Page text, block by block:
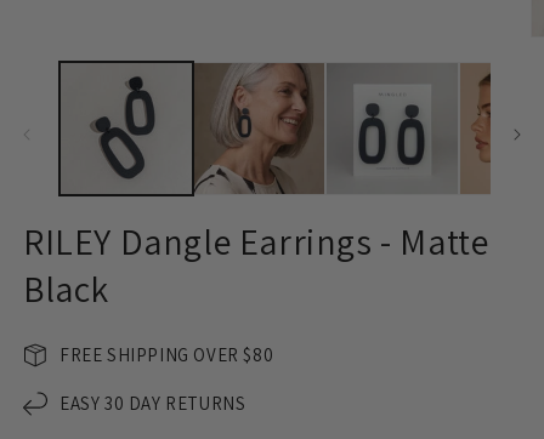
RILEY Dangle Earrings - Matte
Black
FREE SHIPPING OVER $80
EASY 30 DAY RETURNS